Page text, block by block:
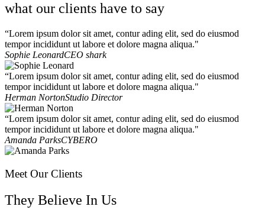
what our clients have to say
“Lorem ipsum dolor sit amet, contur ading elit, sed do eiusmod
tempor incididunt ut labore et dolore magna aliqua."
Sophie LeonardCEO shark
“Lorem ipsum dolor sit amet, contur ading elit, sed do eiusmod
tempor incididunt ut labore et dolore magna aliqua."
Herman NortonStudio Director
“Lorem ipsum dolor sit amet, contur ading elit, sed do eiusmod
tempor incididunt ut labore et dolore magna aliqua."
Amanda ParksCYBERO
Meet Our Clients
They Believe In Us